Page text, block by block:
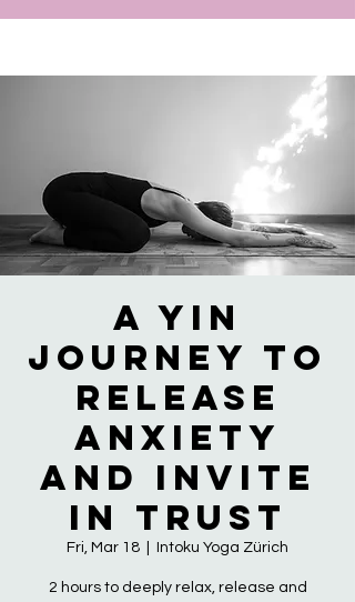
A Yin
Journey to
Release
Anxiety
and Invite
in Trust
Fri, Mar 18 Intoku Yoga Zürich
2 hours to deeply relax, release and